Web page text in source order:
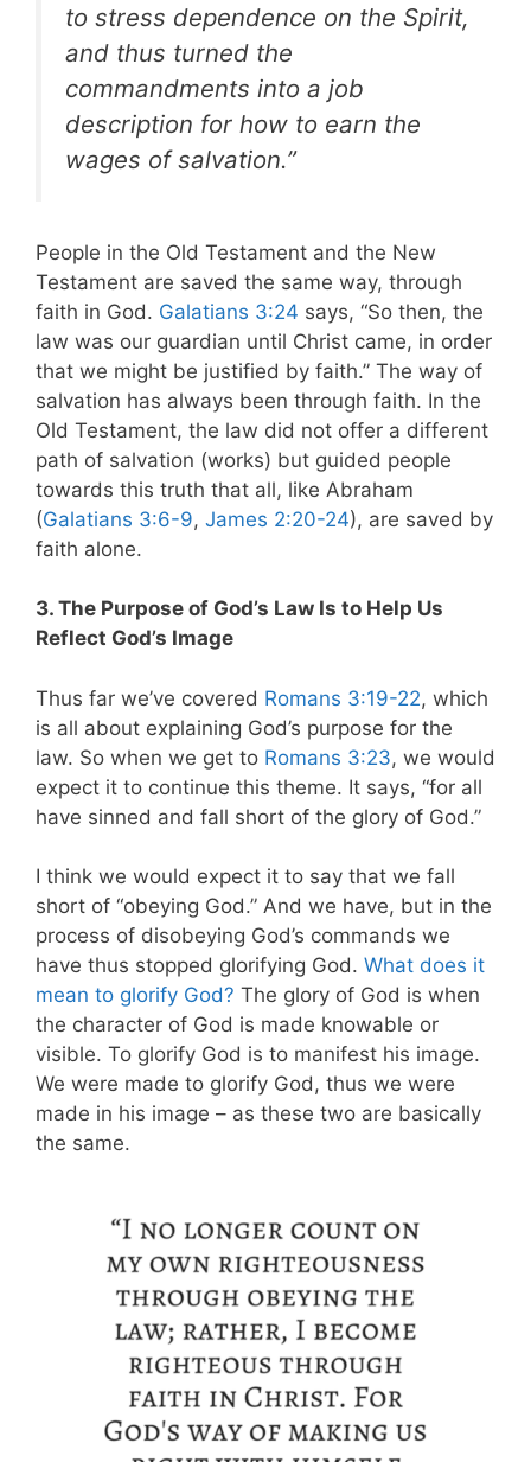
to stress dependence on the Spirit,
and thus turned the
commandments into a job
description for how to earn the
wages of salvation.”
People in the Old Testament and the New
Testament are saved the same way, through
faith in God. Galatians 3:24 says, “So then, the
law was our guardian until Christ came, in order
that we might be justified by faith.” The way of
salvation has always been through faith. In the
Old Testament, the law did not offer a different
path of salvation (works) but guided people
towards this truth that all, like Abraham
(Galatians 3:6-9, James 2:20-24), are saved by
faith alone.
3. The Purpose of God’s Law Is to Help Us
Reflect God’s Image
Thus far we’ve covered Romans 3:19-22, which
is all about explaining God’s purpose for the
law. So when we get to Romans 3:23, we would
expect it to continue this theme. It says, “for all
have sinned and fall short of the glory of God.”
I think we would expect it to say that we fall
short of “obeying God.” And we have, but in the
process of disobeying God’s commands we
have thus stopped glorifying God. What does it
mean to glorify God? The glory of God is when
the character of God is made knowable or
visible. To glorify God is to manifest his image.
We were made to glorify God, thus we were
made in his image – as these two are basically
the same.